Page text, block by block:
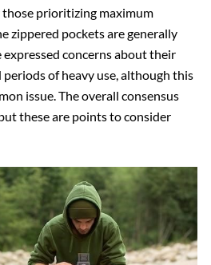
prioritizing maximum
zippered pockets are generally
expressed concerns about their
of heavy use, although this
issue. The overall consensus
these are points to consider